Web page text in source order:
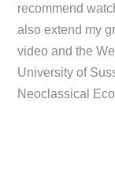
recommend
also extend my
video and the
University of
Neoclassical